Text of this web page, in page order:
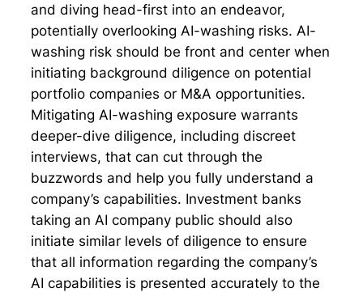
and diving head-first into an endeavor,
potentially overlooking AI-washing risks. AI-
washing risk should be front and center when
initiating background diligence on potential
portfolio companies or M&A opportunities.
Mitigating AI-washing exposure warrants
deeper-dive diligence, including discreet
interviews, that can cut through the
buzzwords and help you fully understand a
company’s capabilities. Investment banks
taking an AI company public should also
initiate similar levels of diligence to ensure
that all information regarding the company’s
AI capabilities is presented accurately to the